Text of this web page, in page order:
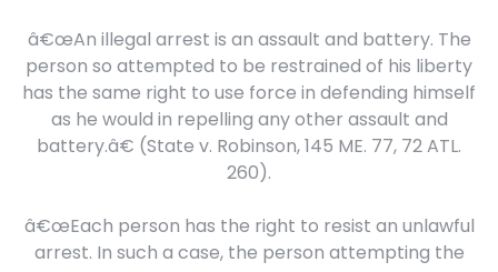
â€œAn illegal arrest is an assault and battery. The
person so attempted to be restrained of his liberty
has the same right to use force in defending himself
as he would in repelling any other assault and
battery.â€ (State v. Robinson, 145 ME. 77, 72 ATL.
260).
â€œEach person has the right to resist an unlawful
arrest. In such a case, the person attempting the